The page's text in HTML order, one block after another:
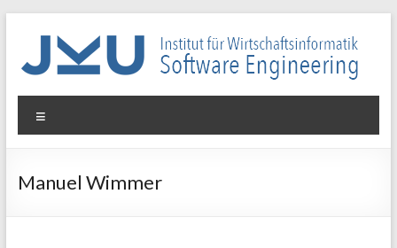
WIN-
SE
für
Manuel Wimmer